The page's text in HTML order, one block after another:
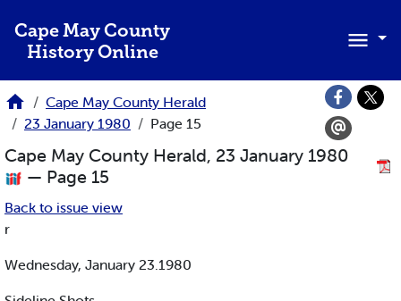
Cape May County
History Online
Cape May County Herald
23 January 1980
Page 15
Cape May County Herald, 23 January 1980
— Page 15
Back to issue view
r
Wednesday, January 23.1980